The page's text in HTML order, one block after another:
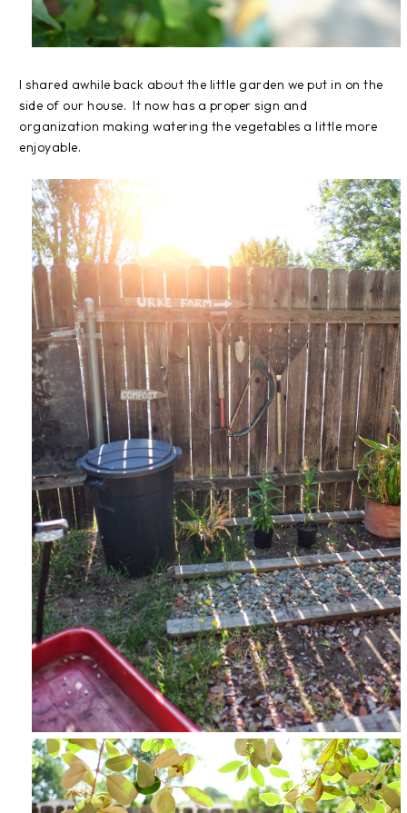
I shared awhile back about the little garden we put in on the
side of our house. It now has a proper sign and
organization making watering the vegetables a little more
enjoyable.